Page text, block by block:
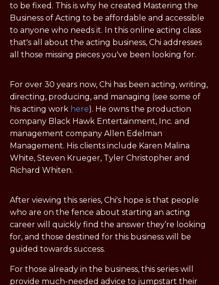
to be fixed. This is why he created Mastering the
Business of Acting to be affordable and accessible
to anyone who needs it. In this online acting class
that's all about the acting business, Chi addresses
all those missing pieces you've been looking for.
For over 30 years now, Chi has been acting, writing,
directing, producing, and managing (see some of
his acting work here). He owns the production
company Black Hawk Entertainment, Inc. and
management company Allen Edelman
Management. His clients include Karen Malina
White, Steven Krueger, Tyler Christopher and
Richard Whiten.
After viewing this series, Chi's hope is that people
who are on the fence about starting an acting
career will quickly find the answer they’re looking
for, and those destined for this business will be
guided towards success.
For those already in the business, this series will
provide much-needed advice to jumpstart their